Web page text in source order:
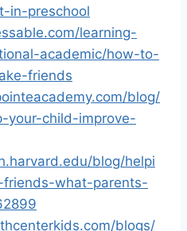
in-preschool
learning-
academic/how-to-
friends
blog/
your-child-improve-
blog/helpi
what-parents-
blogs/